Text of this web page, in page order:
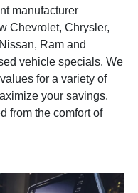
manufacturer
Chevrolet, Chrysler,
Ram and
vehicle specials. We
for a variety of
your savings.
from the comfort of